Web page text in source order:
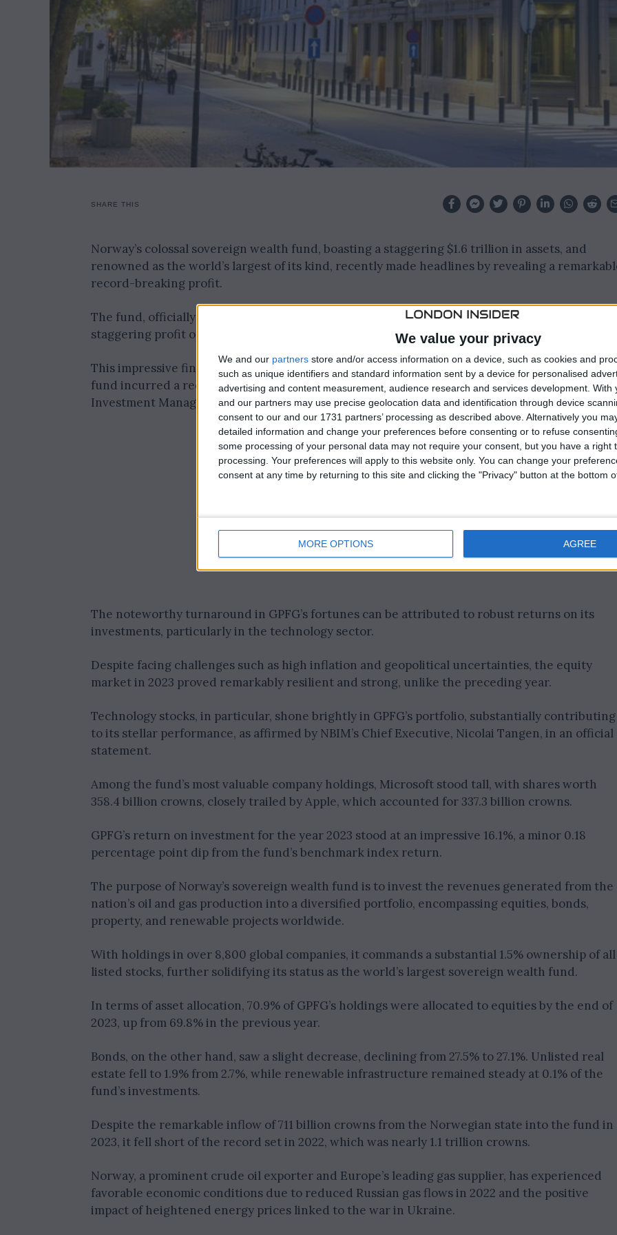
We value your privacy
We and our partners store and/or access information on a device, such as cookies and
such as unique identifiers and standard information sent by a device for personalised
advertising and content measurement, audience research and services development. With
and our partners may use precise geolocation data and identification through device
consent to our and our 1731 partners’ processing as described above. Alternatively you
detailed information and change your preferences before consenting or to refuse
some processing of your personal data may not require your consent, but you have a right
processing. Your preferences will apply to this website only. You can change your
consent at any time by returning to this site and clicking the "Privacy" button at the bottom
MORE OPTIONS AGREE
SHARE THIS
Norway’s colossal sovereign wealth fund, boasting a staggering $1.6 trillion in assets, and
renowned as the world’s largest of its kind, recently made headlines by revealing a
record-breaking profit.
The fund, officially known as the Government Pension Fund Global (GPFG), disclosed a
staggering profit of 2.22 trillion Norwegian crowns (equivalent to $213 billion) for the year
This impressive financial achievement marked a stark contrast to the previous year when the
fund incurred a record loss of 1.64 trillion crowns in 2022, as reported by Norges Bank
Investment Management (NBIM) on Tuesday.
The noteworthy turnaround in GPFG’s fortunes can be attributed to robust returns on its
investments, particularly in the technology sector.
Despite facing challenges such as high inflation and geopolitical uncertainties, the equity
market in 2023 proved remarkably resilient and strong, unlike the preceding year.
Technology stocks, in particular, shone brightly in GPFG’s portfolio, substantially contributing
to its stellar performance, as affirmed by NBIM’s Chief Executive, Nicolai Tangen, in an official
statement.
Among the fund’s most valuable company holdings, Microsoft stood tall, with shares worth
358.4 billion crowns, closely trailed by Apple, which accounted for 337.3 billion crowns.
GPFG’s return on investment for the year 2023 stood at an impressive 16.1%, a minor 0.18
percentage point dip from the fund’s benchmark index return.
The purpose of Norway’s sovereign wealth fund is to invest the revenues generated from the
nation’s oil and gas production into a diversified portfolio, encompassing equities, bonds,
property, and renewable projects worldwide.
With holdings in over 8,800 global companies, it commands a substantial 1.5% ownership of all
listed stocks, further solidifying its status as the world’s largest sovereign wealth fund.
In terms of asset allocation, 70.9% of GPFG’s holdings were allocated to equities by the end of
2023, up from 69.8% in the previous year.
Bonds, on the other hand, saw a slight decrease, declining from 27.5% to 27.1%. Unlisted real
estate fell to 1.9% from 2.7%, while renewable infrastructure remained steady at 0.1% of the
fund’s investments.
Despite the remarkable inflow of 711 billion crowns from the Norwegian state into the fund in
2023, it fell short of the record set in 2022, which was nearly 1.1 trillion crowns.
Norway, a prominent crude oil exporter and Europe’s leading gas supplier, has experienced
favorable economic conditions due to reduced Russian gas flows in 2022 and the positive
impact of heightened energy prices linked to the war in Ukraine.